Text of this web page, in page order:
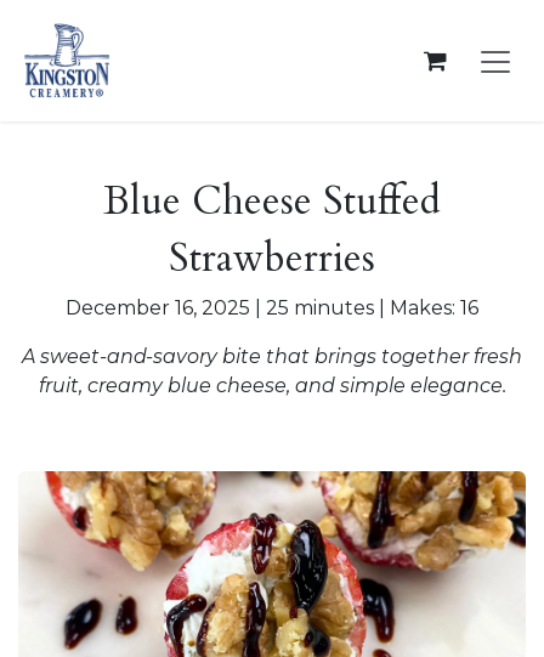
Blue Cheese Stuffed
Strawberries
December 16, 2025 | 25 minutes | Makes: 16
A sweet-and-savory bite that brings together fresh
fruit, creamy blue cheese, and simple elegance.